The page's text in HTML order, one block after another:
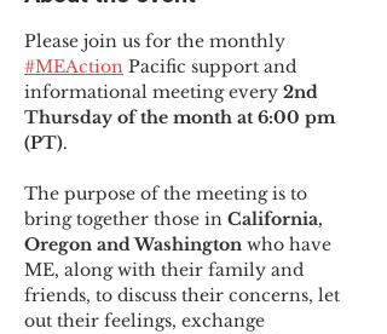
Please join us for the monthly
#MEAction Pacific support and
informational meeting every 2nd
Thursday of the month at 6:00 pm
(PT).
The purpose of the meeting is to
bring together those in California,
Oregon and Washington who have
ME, along with their family and
friends, to discuss their concerns, let
out their feelings, exchange